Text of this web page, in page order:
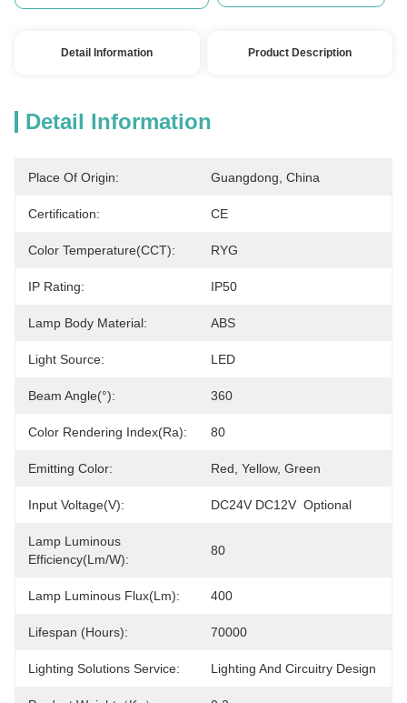
Detail Information Product Description
Detail Information
Place Of Origin: Guangdong, China
Certification: CE
Color Temperature(CCT): RYG
IP Rating: IP50
Lamp Body Material: ABS
Light Source: LED
Beam Angle(°): 360
Color Rendering Index(Ra): 80
Emitting Color: Red, Yellow, Green
Input Voltage(V): DC24V DC12V  Optional
Lamp Luminous
Efficiency(lm/w):
80
Lamp Luminous Flux(lm): 400
Lifespan (Hours): 70000
Lighting Solutions Service: Lighting And Circuitry Design